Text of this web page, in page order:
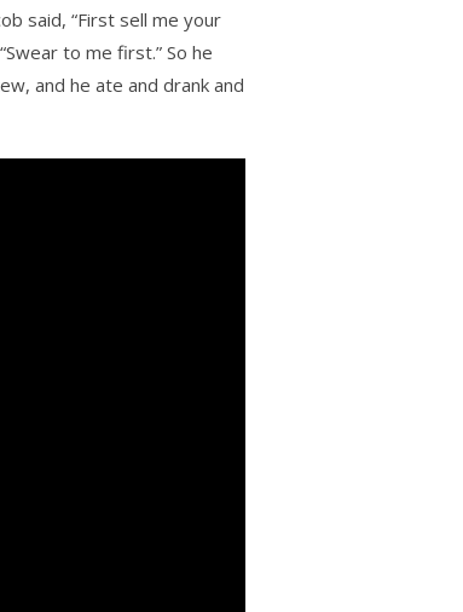
said, “First sell me your
to me first.” So he
and he ate and drank and